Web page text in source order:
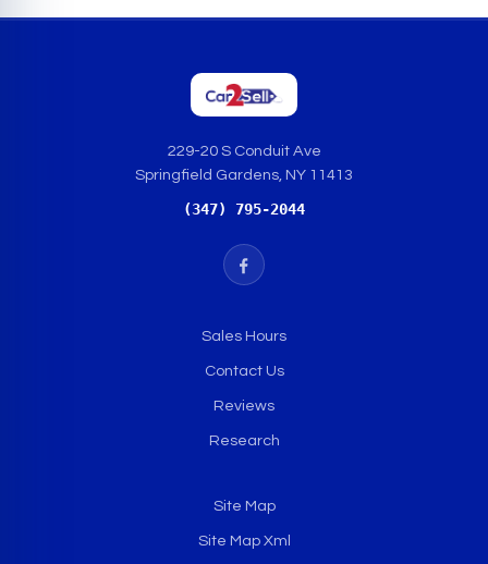
229-20 S Conduit Ave
Springfield Gardens, NY 11413
(347) 795-2044
Sales Hours
Contact Us
Reviews
Research
Site Map
Site Map Xml